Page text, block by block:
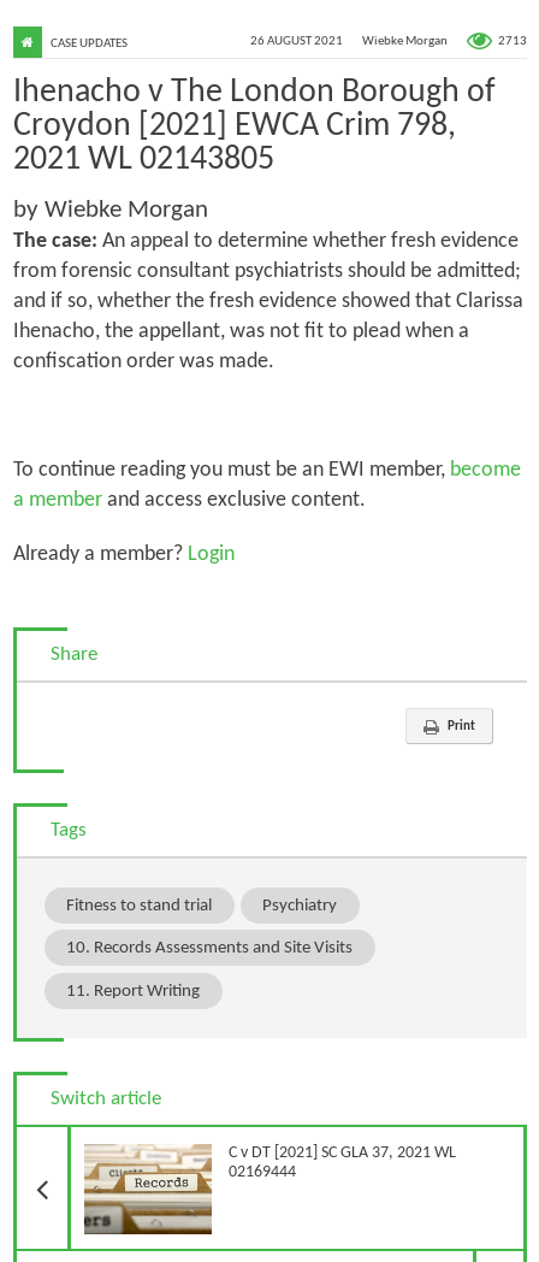
26 AUGUST 2021 Wiebke Morgan 2713
CASE UPDATES
Ihenacho v The London Borough of
Croydon [2021] EWCA Crim 798,
2021 WL 02143805
by Wiebke Morgan
The case: An appeal to determine whether fresh evidence
from forensic consultant psychiatrists should be admitted;
and if so, whether the fresh evidence showed that Clarissa
Ihenacho, the appellant, was not fit to plead when a
confiscation order was made.
To continue reading you must be an EWI member, become
a memberand access exclusive content.
Already a member?Login
Share
Print
Tags
Fitness to stand trial Psychiatry
10. Records Assessments and Site Visits
11. Report Writing
Switch article
C v DT [2021] SC GLA 37, 2021 WL
02169444